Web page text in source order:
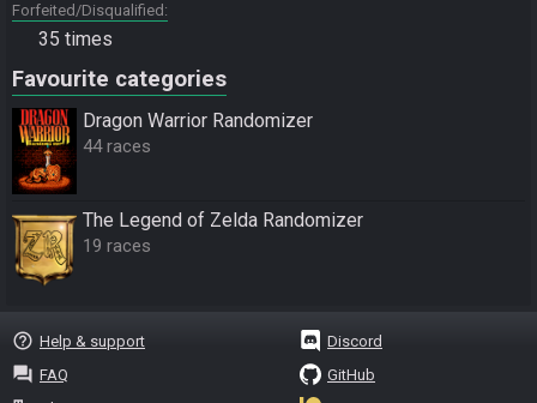
Forfeited/Disqualified
35 times
Favourite categories
Dragon Warrior Randomizer
44 races
The Legend of Zelda Randomizer
19 races
help_outline Help & support
question_answer FAQ
Discord
GitHub